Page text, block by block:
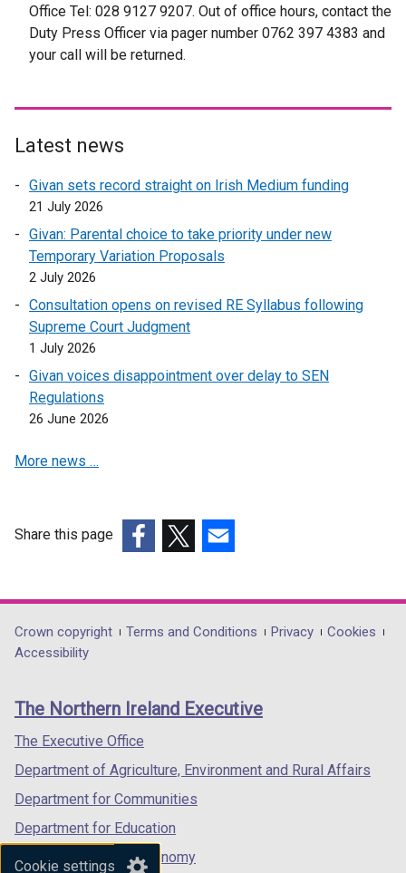
Cookie settings
Office Tel: 028 9127 9207. Out of office hours, contact the
Duty Press Officer via pager number 0762 397 4383 and
your call will be returned.
Latest news
Givan sets record straight on Irish Medium funding
21 July 2026
Givan: Parental choice to take priority under new
Temporary Variation Proposals
2 July 2026
Consultation opens on revised RE Syllabus following
Supreme Court Judgment
1 July 2026
Givan voices disappointment over delay to SEN
Regulations
26 June 2026
More news …
Share this page
opens
in
/
tab)
opens
in
/
opens
in
/
Department
footer
links
Crown copyright Terms and Conditions Privacy
Cookies
Accessibility
The Northern Ireland Executive
The Executive Office
Department of Agriculture, Environment and Rural Affairs
Department for Communities
Department for Education
Department for the Economy